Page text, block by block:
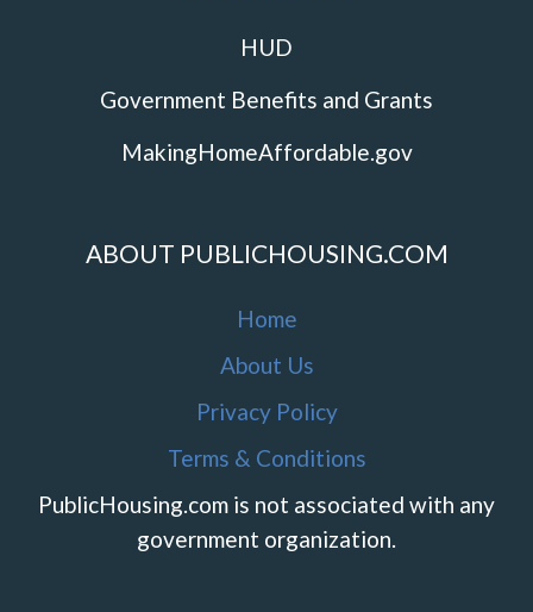
HUD
Government Benefits and Grants
MakingHomeAffordable.gov
ABOUT PUBLICHOUSING.COM
Home
About Us
Privacy Policy
Terms & Conditions
PublicHousing.com is not associated with any
government organization.